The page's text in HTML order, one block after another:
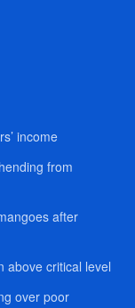
income
from
after
above critical level
over poor